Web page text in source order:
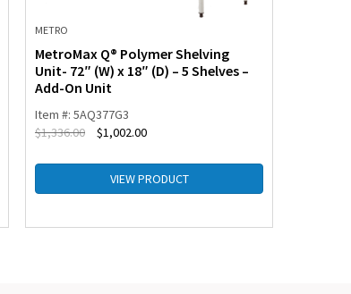
METRO
MetroMax Q® Polymer Shelving
Unit- 72″ (W) x 18″ (D) – 5 Shelves –
Add-On Unit
Item #: 5AQ377G3
$1,336.00 $1,002.00
VIEW PRODUCT